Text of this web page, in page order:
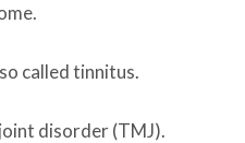
called tinnitus.
disorder (TMJ).